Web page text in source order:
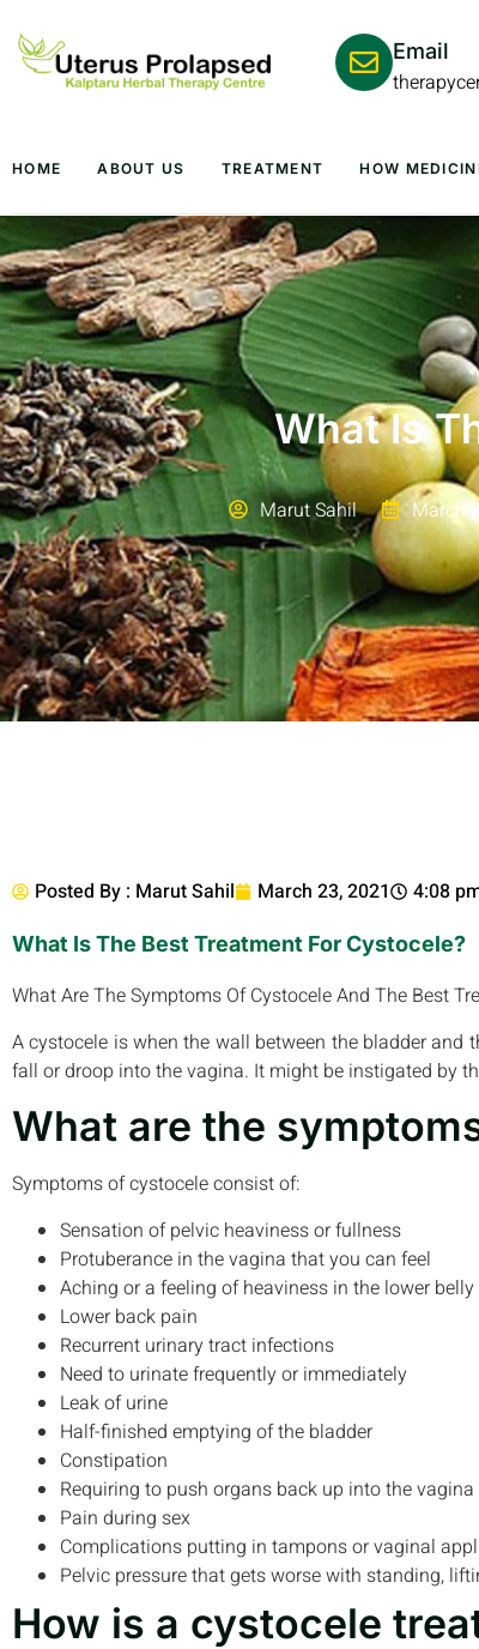
Email
HOME ABOUT US TREATMENT HOW
What Is
Marut Sahil March
Posted By : Marut Sahil March 23, 2021 4:08
What Is The Best Treatment For Cystocele?
What Are The Symptoms Of Cystocele And The Best
A cystocele is when the wall between the bladder
fall or droop into the vagina. It might be instigated by
What are the
Symptoms of cystocele consist of:
Sensation of pelvic heaviness or fullness
Protuberance in the vagina that you can feel
Aching or a feeling of heaviness in the lower
Lower back pain
Recurrent urinary tract infections
Need to urinate frequently or immediately
Leak of urine
Half-finished emptying of the bladder
Constipation
Requiring to push organs back up into the
Pain during sex
Complications putting in tampons or vaginal
Pelvic pressure that gets worse with standing,
How is a cystocele